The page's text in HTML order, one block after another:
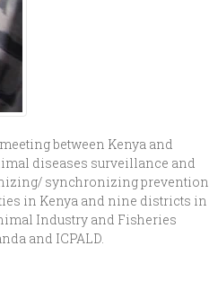
between Kenya and
diseases surveillance and
synchronizing prevention
in Kenya and nine districts in
Industry and Fisheries
and ICPALD.